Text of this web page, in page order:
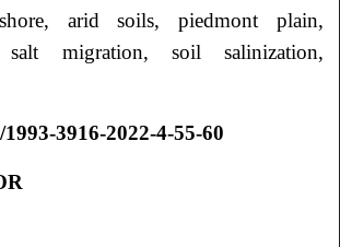
arid soils, piedmont plain,
salt migration, soil salinization,
3916-2022-4-55-60